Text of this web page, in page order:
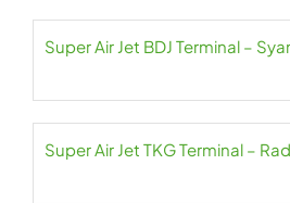
Super Air Jet BDJ Terminal –
Super Air Jet TKG Terminal –